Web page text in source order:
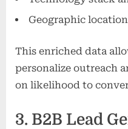
Geographic
This enriched data
personalize outreach
on likelihood to
3. B2B Lead